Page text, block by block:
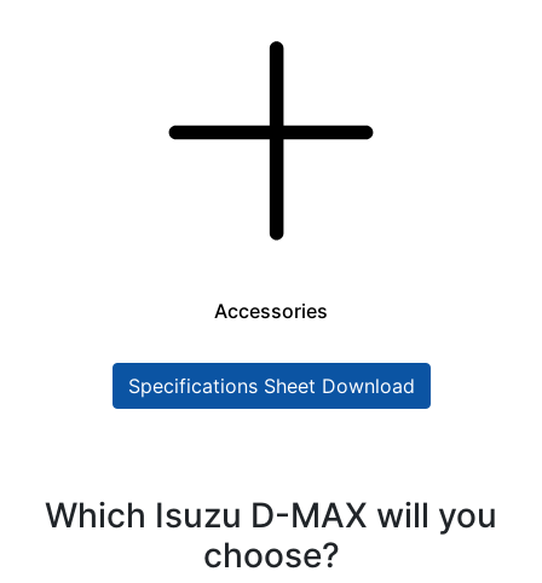
Accessories
Specifications Sheet Download
Which Isuzu D-MAX will you
choose?